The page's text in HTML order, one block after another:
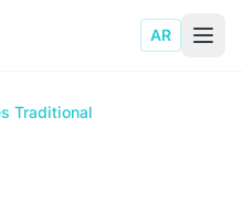
AR
Traditional